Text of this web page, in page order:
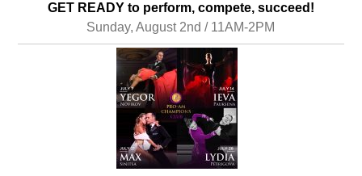
GET READY to perform, compete, succeed!
Sunday, August 2nd / 11AM-2PM